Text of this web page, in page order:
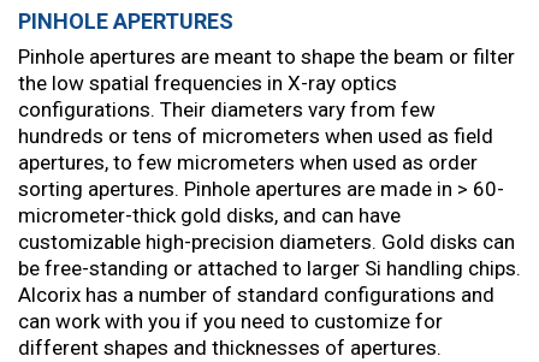
PINHOLE APERTURES
Pinhole apertures are meant to shape the beam or filter
the low spatial frequencies in X-ray optics
configurations. Their diameters vary from few
hundreds or tens of micrometers when used as field
apertures, to few micrometers when used as order
sorting apertures. Pinhole apertures are made in > 60-
micrometer-thick gold disks, and can have
customizable high-precision diameters. Gold disks can
be free-standing or attached to larger Si handling chips.
Alcorix has a number of standard configurations and
can work with you if you need to customize for
different shapes and thicknesses of apertures.